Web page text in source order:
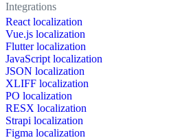
Integrations
React localization
Vue.js localization
Flutter localization
JavaScript localization
JSON localization
XLIFF localization
PO localization
RESX localization
Strapi localization
Figma localization